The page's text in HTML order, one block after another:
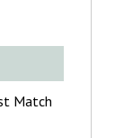
Match